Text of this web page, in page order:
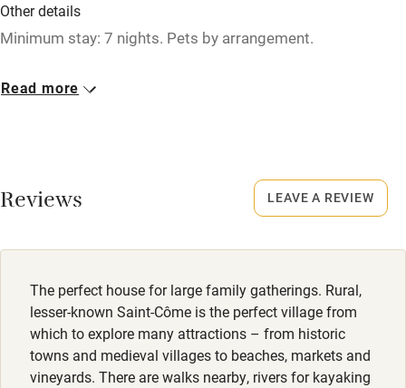
Tennis court
No smoking
Owner has pets
Pets welcome
Family friendly
Other details
Minimum stay: 7 nights. Pets by arrangement.
Closed
Front and back gardens are walled and gated. A private
field runs alongside the house (not gated). There are plenty
of wonderful walks locally and most restaurants accept
dogs (but do double check)
request. Dog bowls and treats provided.
Meals
Restaurants 5km.
Read more
Reviews
The perfect house for large family gatherings. Rural,
lesser-known Saint-Côme is the perfect village from
which to explore many attractions – from historic
towns and medieval villages to beaches, markets and
vineyards. There are walks nearby, rivers for kayaking
LEAVE A REVIEW